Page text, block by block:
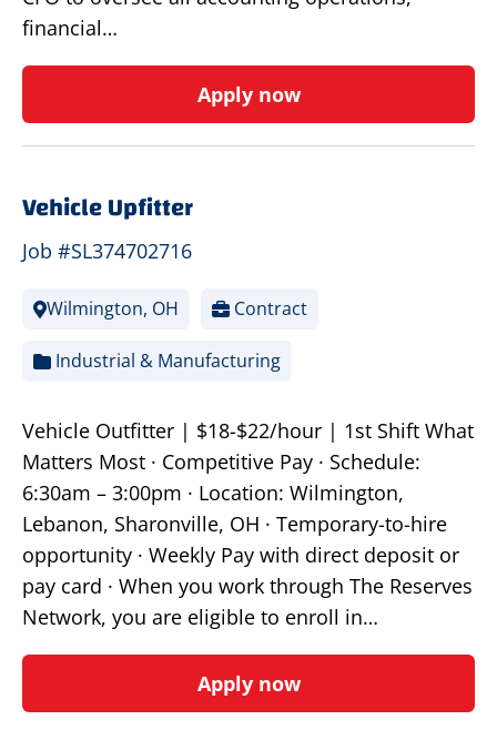
financial…
Apply now
Vehicle Upfitter
Job #SL374702716
Wilmington, OH Contract
Industrial & Manufacturing
Vehicle Outfitter | $18-$22/hour | 1st Shift What
Matters Most · Competitive Pay · Schedule:
6:30am – 3:00pm · Location: Wilmington,
Lebanon, Sharonville, OH · Temporary-to-hire
opportunity · Weekly Pay with direct deposit or
pay card · When you work through The Reserves
Network, you are eligible to enroll in…
Apply now